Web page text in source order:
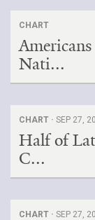
CHART
Nati...
CHART · SEP 27,
Half of
C...
CHART · SEP 27,